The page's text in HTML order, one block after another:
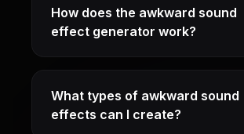
How does the awkward sound
effect generator work?
What types of awkward sound
effects can I create?